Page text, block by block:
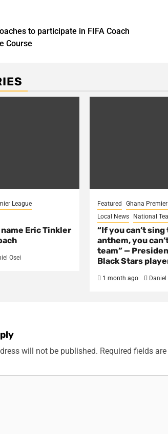
to participate in FIFA Coach
Course
League
Eric Tinkler
Osei
Featured
Ghana
Local News
National
“If you can’t
anthem, you
team” —
Black Stars
1 month ago Daniel
will not be published. Required fields